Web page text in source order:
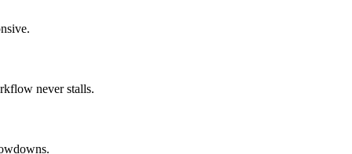
never stalls.